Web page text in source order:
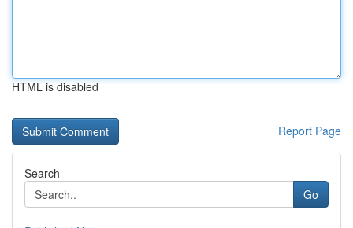
HTML is disabled
Report Page
Search
Go